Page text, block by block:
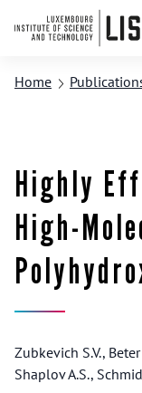
Home
Highly
High-
Zubkevich S.V.,
Shaplov A.S.,